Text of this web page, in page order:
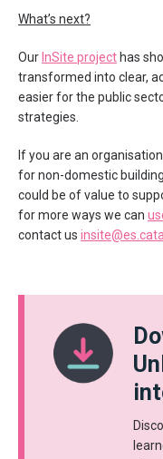
What’s next?
Our InSite project has
transformed into clear,
easier for the public
strategies.
If you are an
for non-domestic
could be of value to
for more ways we can
contact us